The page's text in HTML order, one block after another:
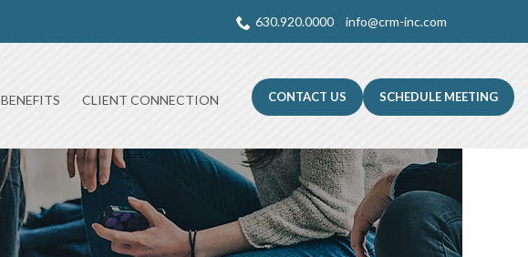
630.920.0000 info@crm-inc.com
BENEFITS CLIENT CONNECTION CONTACT US SCHEDULE MEETING